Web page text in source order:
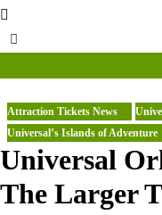
Attraction Tickets News
Universal’s Islands of Adventure
Universal
The Larger